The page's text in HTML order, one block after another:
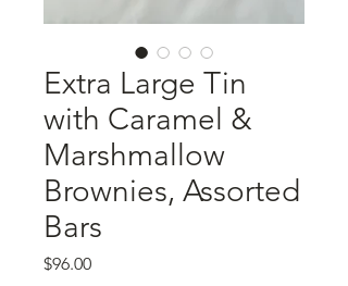
Extra Large Tin
with Caramel &
Marshmallow
Brownies, Assorted
Bars
$96.00Price